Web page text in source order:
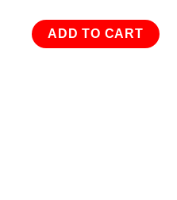
ADD TO CART